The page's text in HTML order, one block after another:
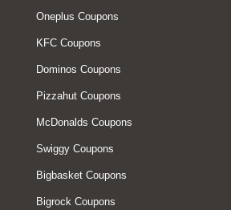
Oneplus Coupons
KFC Coupons
Dominos Coupons
Pizzahut Coupons
McDonalds Coupons
Swiggy Coupons
Bigbasket Coupons
Bigrock Coupons